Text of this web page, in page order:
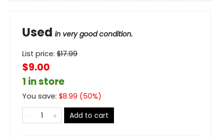
Used in very good condition.
List price: $17.99
$9.00
1 in store
You save: $8.99 (50%)
Add to cart